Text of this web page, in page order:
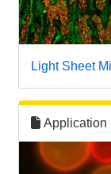
Light Sheet
Application